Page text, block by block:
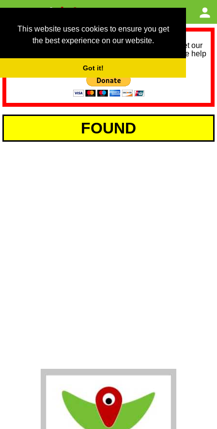
This website uses cookies to ensure you get
the best experience on our website.
Got it!
As we provide a free service, we need help to meet our
service running costs for the next 12 months. Please help
FOUND